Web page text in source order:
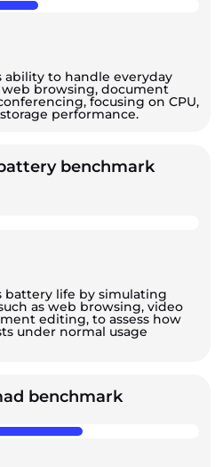
ability to handle everyday
web browsing, document
focusing on CPU,
performance.
benchmark
battery life by simulating
as web browsing, video
editing, to assess how
under normal usage
benchmark